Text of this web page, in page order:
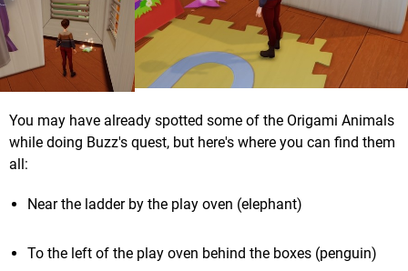
You may have already spotted some of the Origami Animals
while doing Buzz's quest, but here's where you can find them
all:
Near the ladder by the play oven (elephant)
To the left of the play oven behind the boxes (penguin)